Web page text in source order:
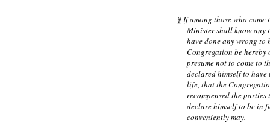
¶ If among those who
Minister shall know any
have done any wrong to
Congregation be hereby
presume not to come to
declared himself to
life, that the
recompensed the
declare himself to be in
conveniently may.